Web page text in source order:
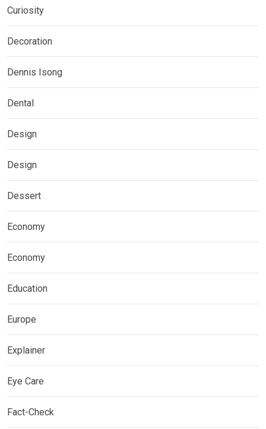
Curiosity
Decoration
Dennis Isong
Dental
Design
Design
Dessert
Economy
Economy
Education
Europe
Explainer
Eye Care
Fact-Check